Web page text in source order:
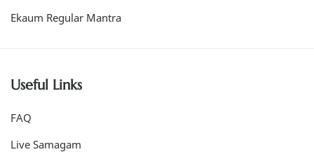
Ekaum Regular Mantra
Useful Links
FAQ
Live Samagam